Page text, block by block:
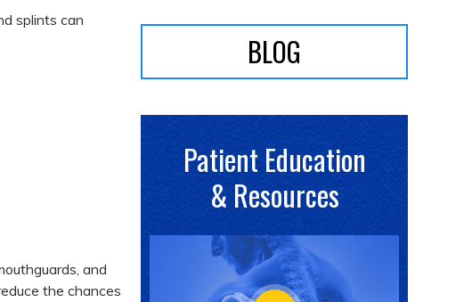
splints can
and
the chances
BLOG
Patient Education
& Resources